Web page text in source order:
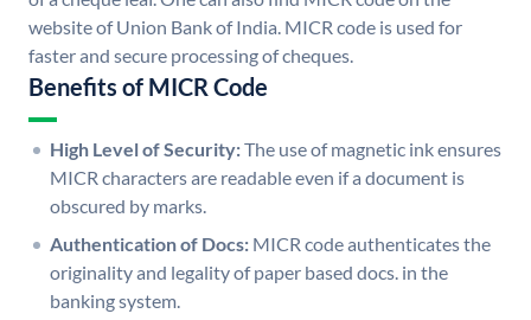
website of Union Bank of India. MICR code is used for
faster and secure processing of cheques.
Benefits of MICR Code
High Level of Security:The use of magnetic ink ensures
MICR characters are readable even if a document is
obscured by marks.
Authentication of Docs: MICR code authenticates the
originality and legality of paper based docs. in the
banking system.